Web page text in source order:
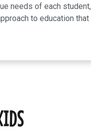
needs of each
to education